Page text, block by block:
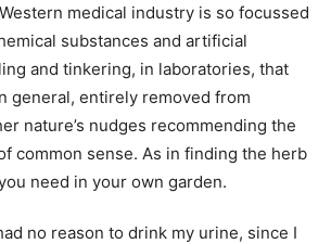
medical industry is so focussed
substances and artificial
and tinkering, in laboratories, that
general, entirely removed from
nature’s nudges recommending the
common sense. As in finding the herb
need in your own garden.
no reason to drink my urine, since I